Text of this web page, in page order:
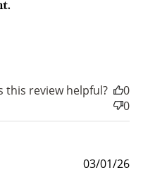
this review helpful?
0
0
03/01/26
Your Points